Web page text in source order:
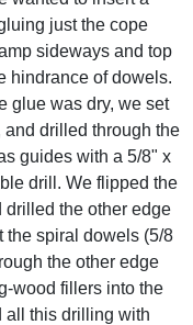
just the cope
sideways and top
hindrance of dowels.
glue was dry, we set
and drilled through the
guides with a 5/8" x
drill. We flipped the
drilled the other edge
the spiral dowels (5/8
the other edge
wood fillers into the
all this drilling with